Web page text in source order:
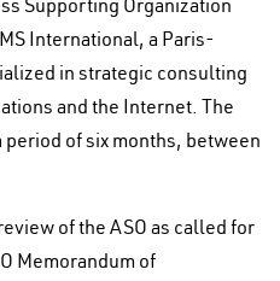
Supporting Organization
International, a Paris-
in strategic consulting
and the Internet. The
of six months, between
of the ASO as called for
Memorandum of